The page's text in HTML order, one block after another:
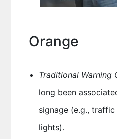
Orange
Traditional Warning
long been
signage (e.g., traffic
lights).